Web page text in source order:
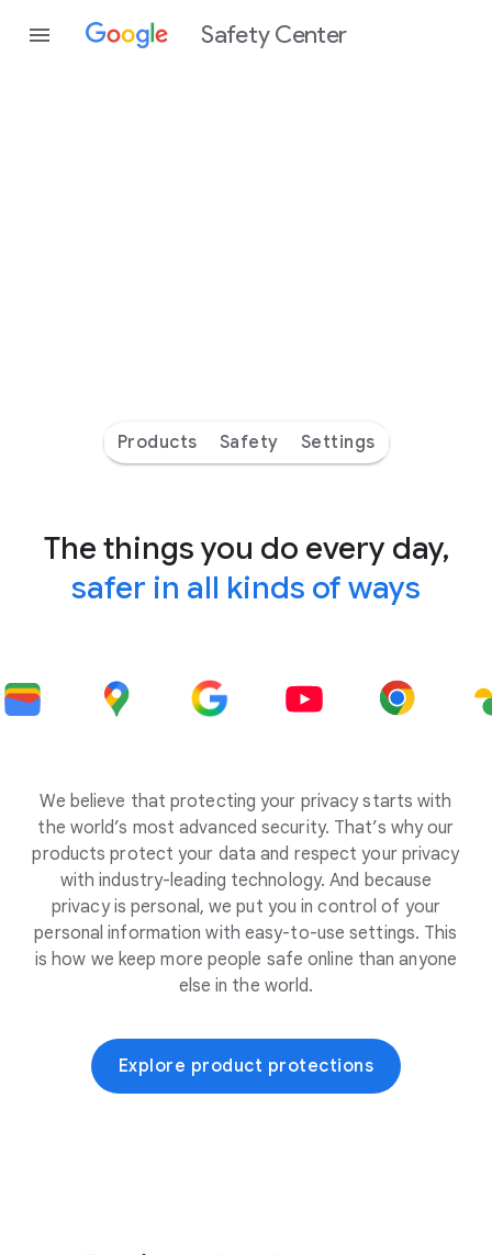
Safety Center
Products Safety Settings
The things you do every day,
safer in all kinds of ways
We believe that protecting your privacy starts with
the world’s most advanced security. That’s why our
products protect your data and respect your privacy
with industry-leading technology. And because
privacy is personal, we put you in control of your
personal information with easy-to-use settings. This
is how we keep more people safe online than anyone
else in the world.
Explore product protections